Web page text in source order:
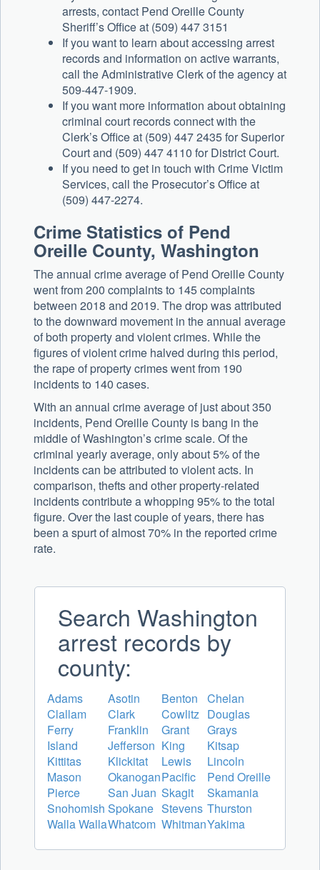
arrests, contact Pend Oreille County
Sheriff’s Office at (509) 447 3151
If you want to learn about accessing arrest
records and information on active warrants,
call the Administrative Clerk of the agency at
509-447-1909.
If you want more information about obtaining
criminal court records connect with the
Clerk’s Office at (509) 447 2435 for Superior
Court and (509) 447 4110 for District Court.
If you need to get in touch with Crime Victim
Services, call the Prosecutor’s Office at
(509) 447-2274.
Crime Statistics of Pend
Oreille County, Washington
The annual crime average of Pend Oreille County
went from 200 complaints to 145 complaints
between 2018 and 2019. The drop was attributed
to the downward movement in the annual average
of both property and violent crimes. While the
figures of violent crime halved during this period,
the rape of property crimes went from 190
incidents to 140 cases.
With an annual crime average of just about 350
incidents, Pend Oreille County is bang in the
middle of Washington’s crime scale. Of the
criminal yearly average, only about 5% of the
incidents can be attributed to violent acts. In
comparison, thefts and other property-related
incidents contribute a whopping 95% to the total
figure. Over the last couple of years, there has
been a spurt of almost 70% in the reported crime
rate.
Search Washington
arrest records by
county:
Adams Asotin Benton
Chelan
Clallam
Clark Cowlitz Douglas
Ferry
Franklin Grant
Grays
Island
Jefferson King
Kitsap
Kittitas
Klickitat Lewis
Lincoln
Mason
OkanoganPacific
Pend Oreille
Pierce
San Juan Skagit
Skamania
Snohomish Spokane Stevens Thurston
Walla WallaWhatcom WhitmanYakima